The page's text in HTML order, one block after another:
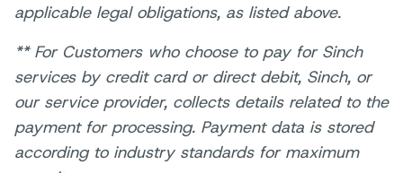
applicable legal obligations, as listed above.
** For Customers who choose to pay for Sinch
services by credit card or direct debit, Sinch, or
our service provider, collects details related to the
payment for processing. Payment data is stored
according to industry standards for maximum